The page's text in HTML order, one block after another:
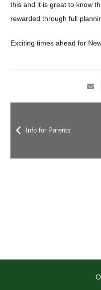
this and it is great to know
rewarded through full
Exciting times ahead for
Info for Parents